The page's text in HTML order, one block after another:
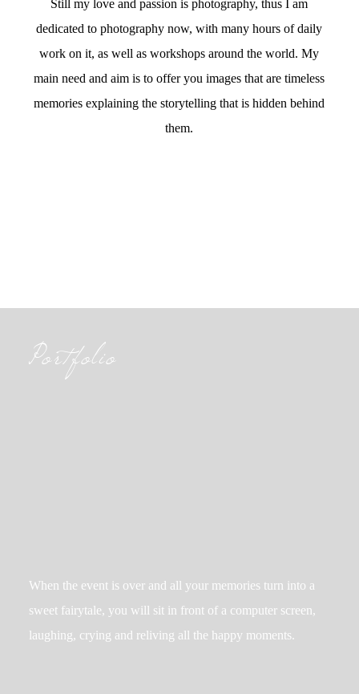
Still my love and passion is photography, thus I am
dedicated to photography now, with many hours of daily
work on it, as well as workshops around the world. My
main need and aim is to offer you images that are timeless
memories explaining the storytelling that is hidden behind
them.
Portfolio
When the event is over and all your memories turn into a
sweet fairytale, you will sit in front of a computer screen,
laughing, crying and reliving all the happy moments.